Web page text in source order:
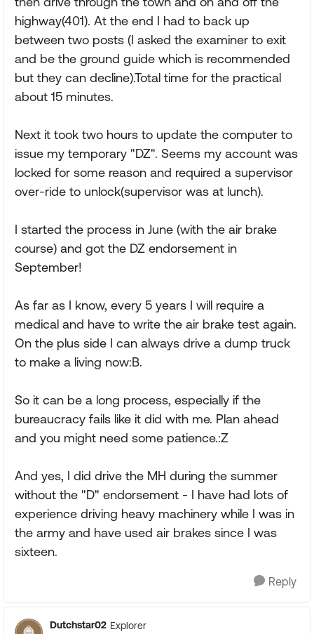
highway(401). At the end I had to back up
between two posts (I asked the examiner to exit
and be the ground guide which is recommended
but they can decline).Total time for the practical
about 15 minutes.
Next it took two hours to update the computer to
issue my temporary "DZ". Seems my account was
locked for some reason and required a supervisor
over-ride to unlock(supervisor was at lunch).
I started the process in June (with the air brake
course) and got the DZ endorsement in
September!
As far as I know, every 5 years I will require a
medical and have to write the air brake test again.
On the plus side I can always drive a dump truck
to make a living now:B.
So it can be a long process, especially if the
bureaucracy fails like it did with me. Plan ahead
and you might need some patience.:Z
And yes, I did drive the MH during the summer
without the "D" endorsement - I have had lots of
experience driving heavy machinery while I was in
the army and have used air brakes since I was
sixteen.
Reply
Dutchstar02 Explorer